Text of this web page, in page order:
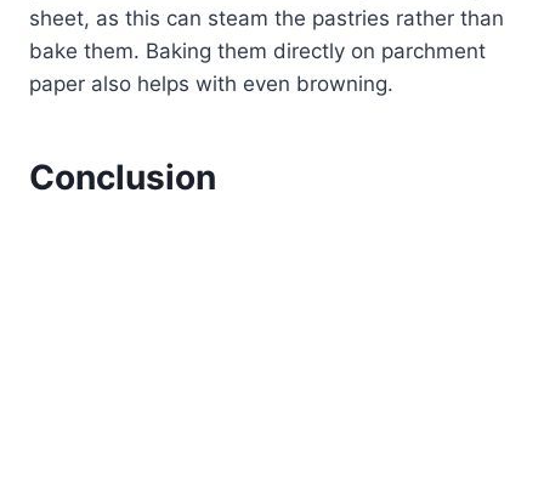
sheet, as this can steam the pastries rather than
bake them. Baking them directly on parchment
paper also helps with even browning.
Conclusion